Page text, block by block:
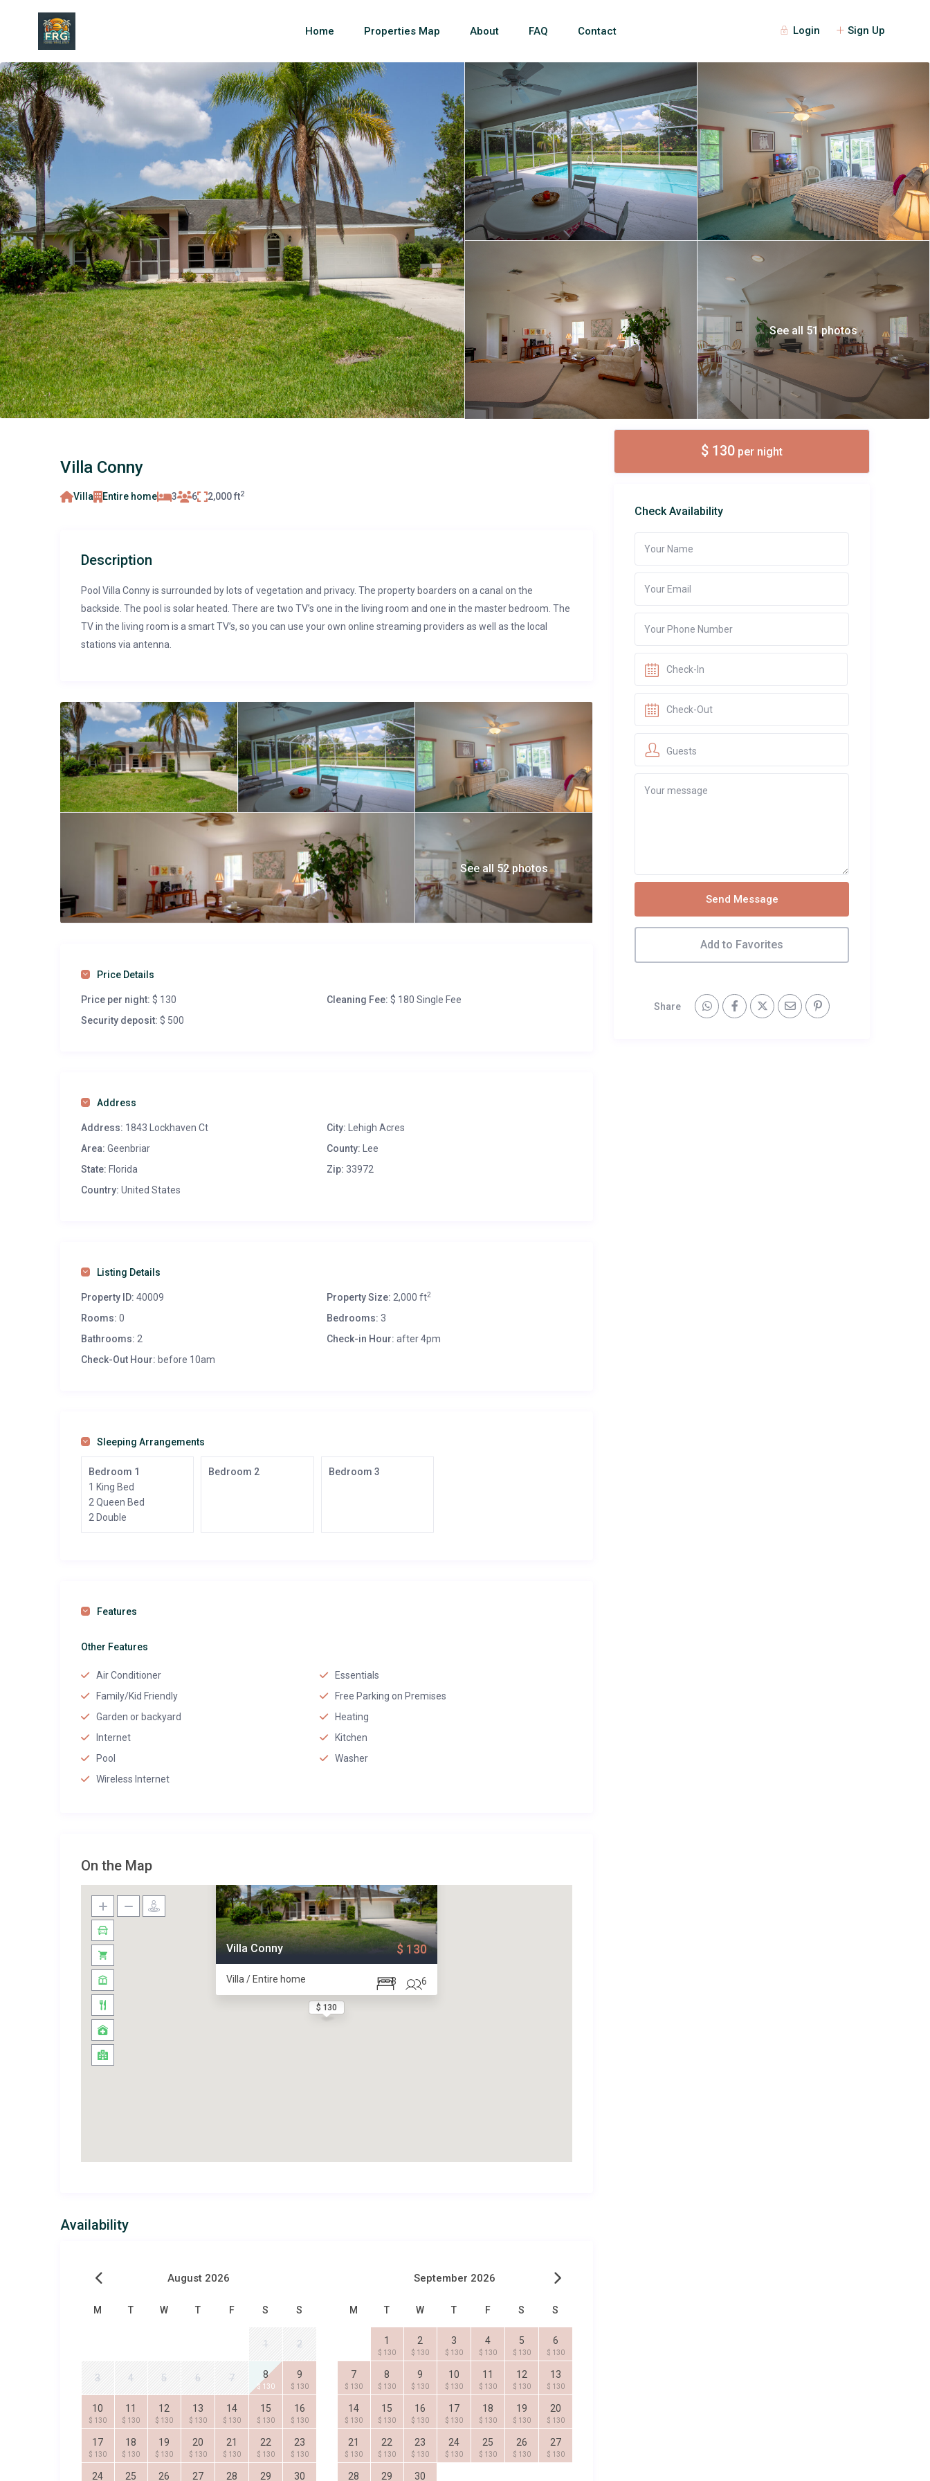
Login Sign Up
Home Properties Map About FAQ Contact
See all 51 photos
Villa Conny
Villa Entire home 3 6 2,000 ft2
Description
Pool Villa Conny is surrounded by lots of vegetation and privacy. The property boarders on a canal on the
backside. The pool is solar heated. There are two TV’s one in the living room and one in the master bedroom. The
TV in the living room is a smart TV’s, so you can use your own online streaming providers as well as the local
stations via antenna.
See all 52 photos
Price Details
Price per night: $ 130 Cleaning Fee: $ 180 Single Fee
Security deposit: $ 500
Address
Address: 1843 Lockhaven Ct City:
Lehigh Acres
Area: Geenbriar County: Lee
State: Florida Zip: 33972
Country: United States
Listing Details
Property ID: 40009 Property Size: 2,000 ft2
Rooms: 0 Bedrooms: 3
Bathrooms: 2 Check-in Hour: after 4pm
Check-Out Hour: before 10am
Sleeping Arrangements
Bedroom 1
1 King Bed
2 Queen Bed
2 Double
Bedroom 2 Bedroom 3
Features
Other Features
Air Conditioner
Essentials
Family/Kid Friendly
Free Parking on Premises
Garden or backyard
Heating
Internet
Kitchen
Pool
Washer
Wireless Internet
On the Map
$ 130
Villa Conny
Villa / Entire home 6
3
$ 130
Availability
August 2026
M T W T F S S
1 2
3 4 5 6 7 8
$ 130
9
$ 130
10
$ 130
11
$ 130
12
$ 130
13
$ 130
14
$ 130
15
$ 130
16
$ 130
17
$ 130
18
$ 130
19
$ 130
20
$ 130
21
$ 130
22
$ 130
23
$ 130
24 25 26 27 28 29 30
September 2026
M T W T F S S
1
$ 130
2
$ 130
3
$ 130
4
$ 130
5
$ 130
6
$ 130
7
$ 130
8
$ 130
9
$ 130
10
$ 130
11
$ 130
12
$ 130
13
$ 130
14
$ 130
15
$ 130
16
$ 130
17
$ 130
18
$ 130
19
$ 130
20
$ 130
21
$ 130
22
$ 130
23
$ 130
24
$ 130
25
$ 130
26
$ 130
27
$ 130
28 29 30
$ 130 per night
Check Availability
Guests
Send Message
Add to Favorites
Share